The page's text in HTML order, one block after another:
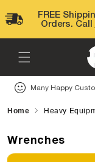
contentFREE
Orders. Call
Many Happy
Home Heavy
Wrenches